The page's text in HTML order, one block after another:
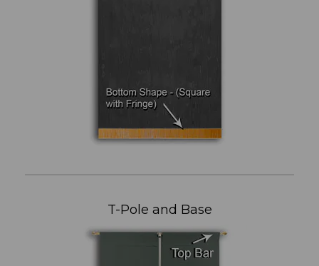
T-Pole and Base